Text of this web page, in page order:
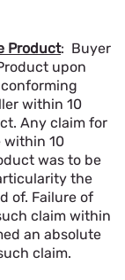
Product: Buyer
upon
within 10
Any claim for
within 10
was to be
the
of. Failure of
claim within
an absolute
claim.